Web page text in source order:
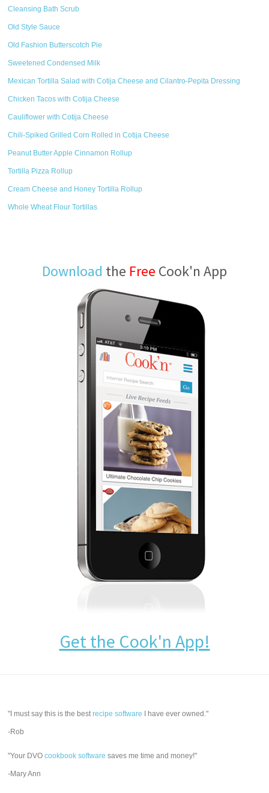
Cleansing Bath Scrub
Old Style Sauce
Old Fashion Butterscotch Pie
Sweetened Condensed Milk
Mexican Tortilla Salad with Cotija Cheese and Cilantro-Pepita Dressing
Chicken Tacos with Cotija Cheese
Cauliflower with Cotija Cheese
Chili-Spiked Grilled Corn Rolled in Cotija Cheese
Peanut Butter Apple Cinnamon Rollup
Tortilla Pizza Rollup
Cream Cheese and Honey Tortilla Rollup
Whole Wheat Flour Tortillas
Download the Free Cook'n App
Get the Cook'n App!
"I must say this is the bestrecipe software I have ever owned."
-Rob
"Your DVOcookbook software saves me time and money!"
-Mary Ann